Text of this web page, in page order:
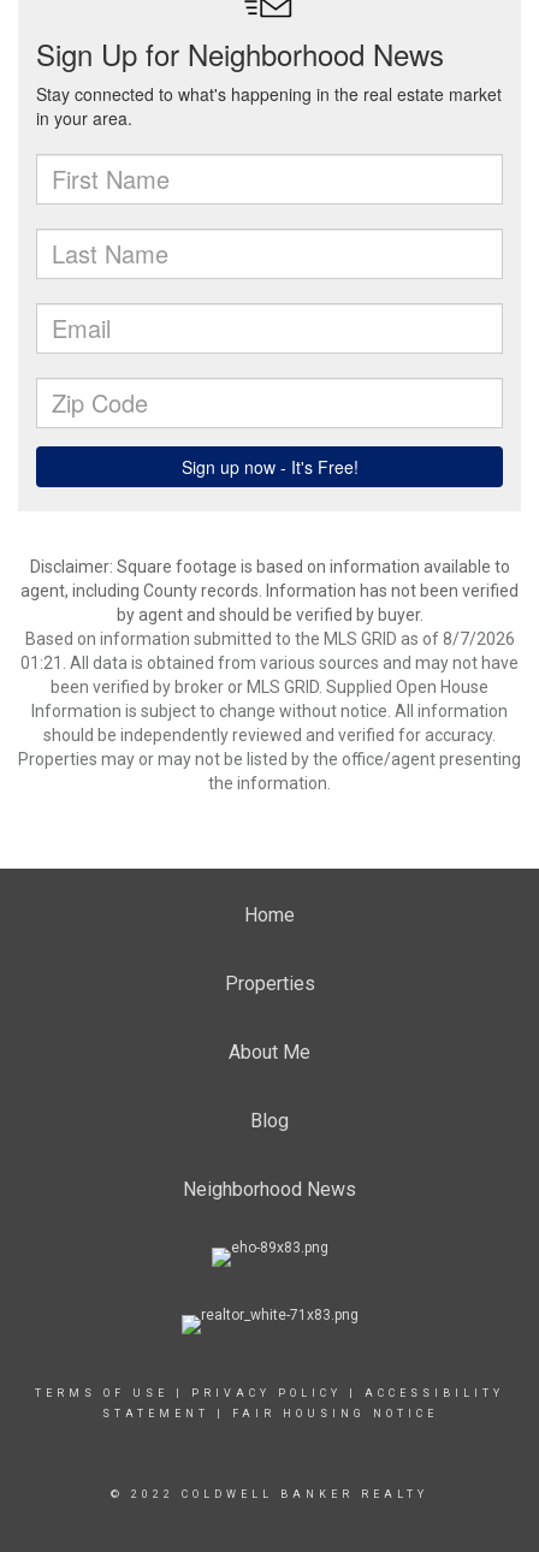
Disclaimer: Square footage is based on information available to
agent, including County records. Information has not been verified
by agent and should be verified by buyer.
Based on information submitted to the MLS GRID as of 8/7/2026
01:21. All data is obtained from various sources and may not have
been verified by broker or MLS GRID. Supplied Open House
Information is subject to change without notice. All information
should be independently reviewed and verified for accuracy.
Properties may or may not be listed by the office/agent presenting
the information.
Home
Properties
About Me
Blog
Neighborhood News
TERMS OF USE PRIVACY POLICY
ACCESSIBILITY
STATEMENT
FAIR HOUSING NOTICE
© 2022 COLDWELL BANKER REALTY